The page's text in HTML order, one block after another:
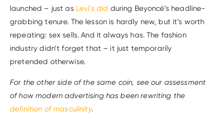
launched – just as Levi’s did during Beyoncé’s headline-
grabbing tenure. The lesson is hardly new, but it’s worth
repeating: sex sells. And it always has. The fashion
industry didn’t forget that – it just temporarily
pretended otherwise.
For the other side of the same coin, see our assessment
of how modern advertising has been rewriting the
definition of masculinity.